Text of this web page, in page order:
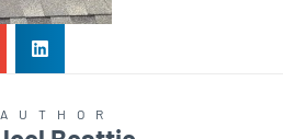
AUTHOR